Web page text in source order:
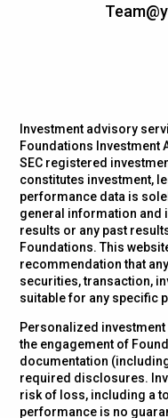
Investment advisory
Foundations Investment
SEC registered
constitutes investment,
performance data is
general information and
results or any past
Foundations. This
recommendation that
securities, transaction,
suitable for any specific
Personalized
the engagement of
documentation
required disclosures.
risk of loss, including a
performance is no